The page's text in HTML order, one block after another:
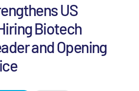
US
Biotech
and Opening